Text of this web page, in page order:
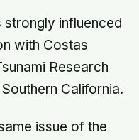
blunders that
prevented.